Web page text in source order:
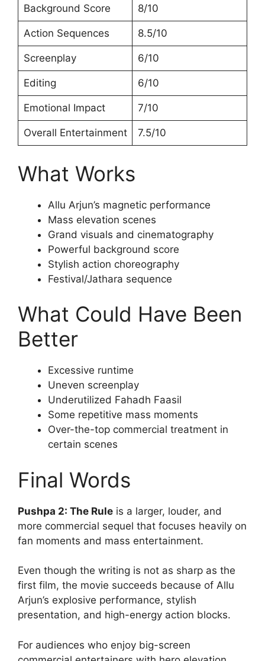
Background Score 8/10
Action Sequences 8.5/10
Screenplay 6/10
Editing 6/10
Emotional Impact 7/10
Overall Entertainment 7.5/10
What Works
Allu Arjun’s magnetic performance
Mass elevation scenes
Grand visuals and cinematography
Powerful background score
Stylish action choreography
Festival/Jathara sequence
What Could Have Been
Better
Excessive runtime
Uneven screenplay
Underutilized Fahadh Faasil
Some repetitive mass moments
Over-the-top commercial treatment in
certain scenes
Final Words
Pushpa 2: The Rule is a larger, louder, and
more commercial sequel that focuses heavily on
fan moments and mass entertainment.
Even though the writing is not as sharp as the
first film, the movie succeeds because of Allu
Arjun’s explosive performance, stylish
presentation, and high-energy action blocks.
For audiences who enjoy big-screen